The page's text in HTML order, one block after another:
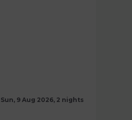
Sun, 9 Aug 2026, 2 nights